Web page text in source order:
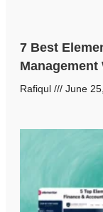
7 Best
Management
Rafiqul June